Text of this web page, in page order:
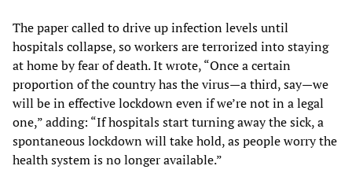
The paper called to drive up infection levels until
hospitals collapse, so workers are terrorized into staying
at home by fear of death. It wrote, “Once a certain
proportion of the country has the virus—a third, say—we
will be in effective lockdown even if we’re not in a legal
one,” adding: “If hospitals start turning away the sick, a
spontaneous lockdown will take hold, as people worry the
health system is no longer available.”